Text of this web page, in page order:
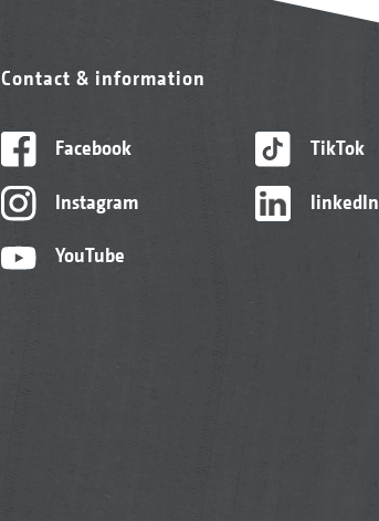
Contact & information
Facebook
Instagram
YouTube
TikTok
linkedIn